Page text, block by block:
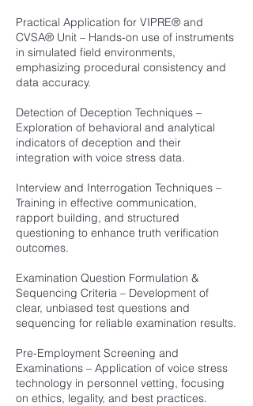
Practical Application for VIPRE® and
CVSA® Unit – Hands-on use of instruments
in simulated field environments,
emphasizing procedural consistency and
data accuracy.
Detection of Deception Techniques –
Exploration of behavioral and analytical
indicators of deception and their
integration with voice stress data.
Interview and Interrogation Techniques –
Training in effective communication,
rapport building, and structured
questioning to enhance truth verification
outcomes.
Examination Question Formulation &
Sequencing Criteria – Development of
clear, unbiased test questions and
sequencing for reliable examination results.
Pre-Employment Screening and
Examinations – Application of voice stress
technology in personnel vetting, focusing
on ethics, legality, and best practices.